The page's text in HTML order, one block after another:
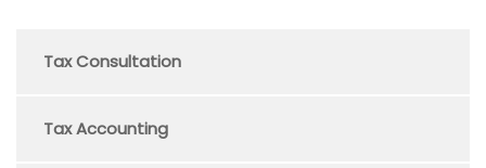
Tax Consultation
Tax Accounting